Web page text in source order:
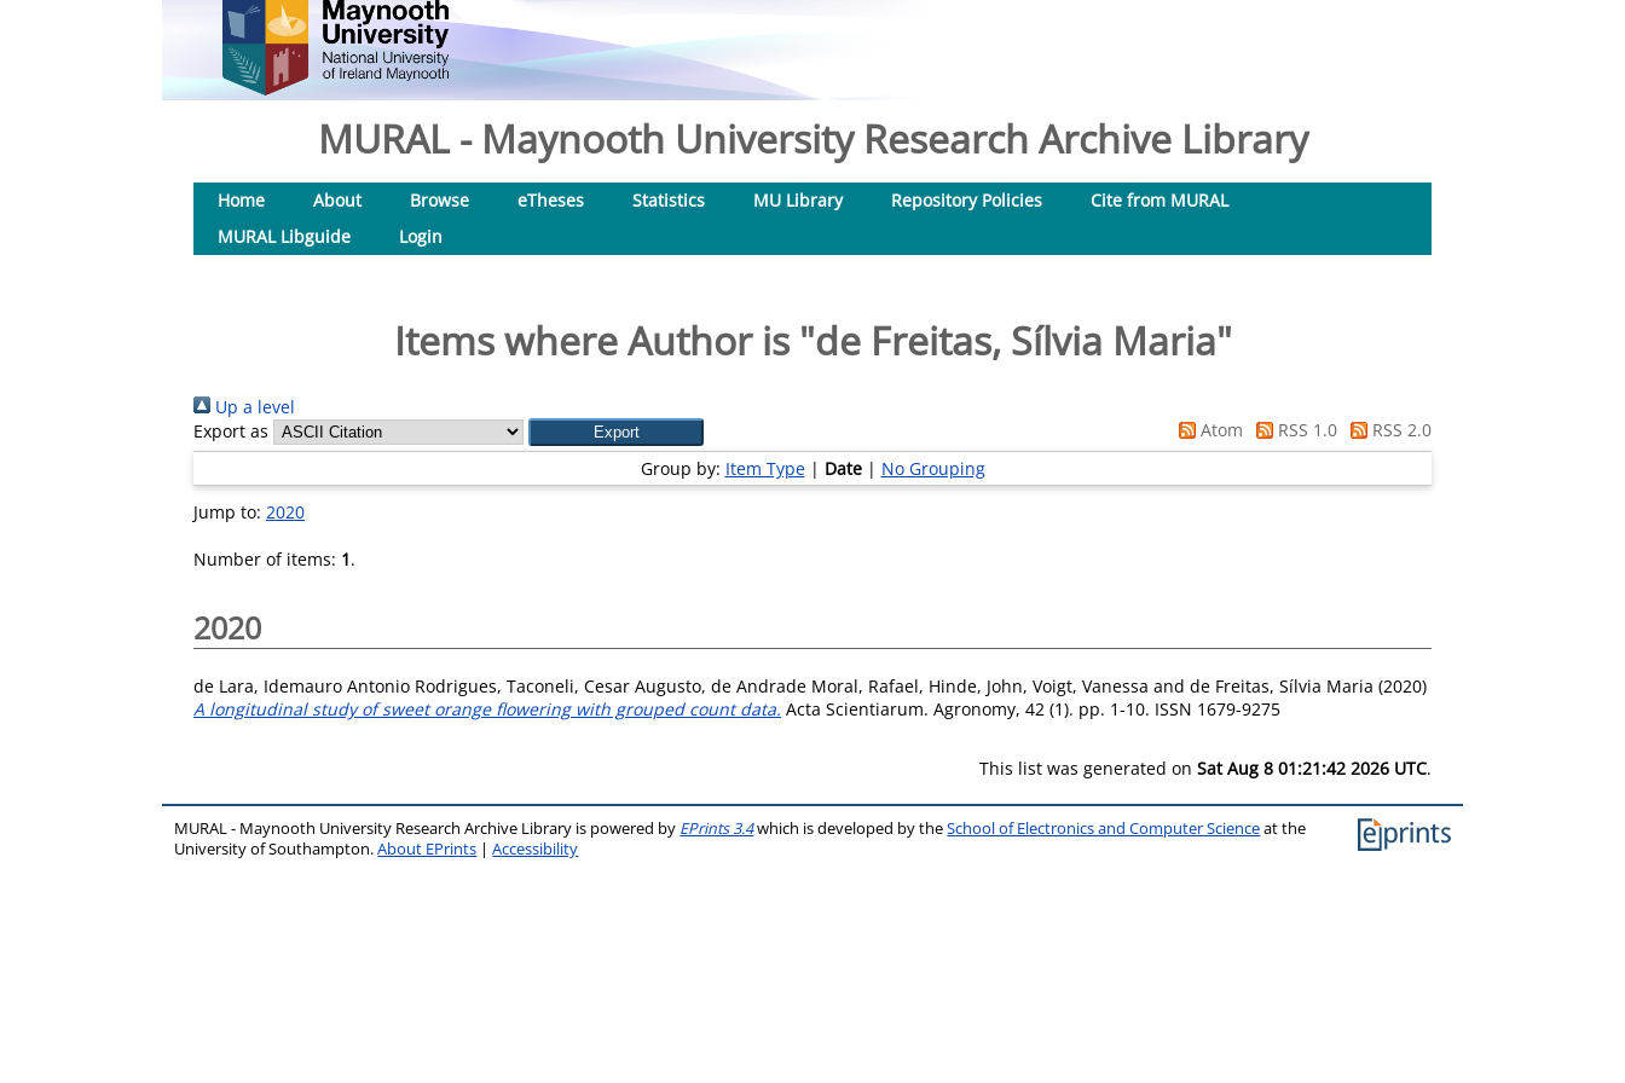
MURAL - Maynooth University Research Archive Library
Home About Browse eTheses Statistics MU Library Repository Policies
Cite from MURAL
MURAL Libguide
Login
Items where Author is "de Freitas, Sílvia Maria"
Up a level
Export as
Atom RSS 1.0
RSS 2.0
Group by: Item Type| Date| No Grouping
Jump to: 2020
Number of items: 1.
2020
de Lara, Idemauro Antonio Rodrigues, Taconeli, Cesar Augusto, de Andrade Moral, Rafael, Hinde, John, Voigt, Vanessa and de Freitas, Sílvia Maria (2020)
A longitudinal study of sweet orange flowering with grouped count data. Acta Scientiarum. Agronomy, 42 (1). pp. 1-10. ISSN 1679-9275
This list was generated on Sat Aug 8 01:21:42 2026 UTC.
MURAL - Maynooth University Research Archive Library is powered by EPrints 3.4which is developed by theSchool of Electronics and Computer Scienceat the
University of Southampton.About EPrints |Accessibility